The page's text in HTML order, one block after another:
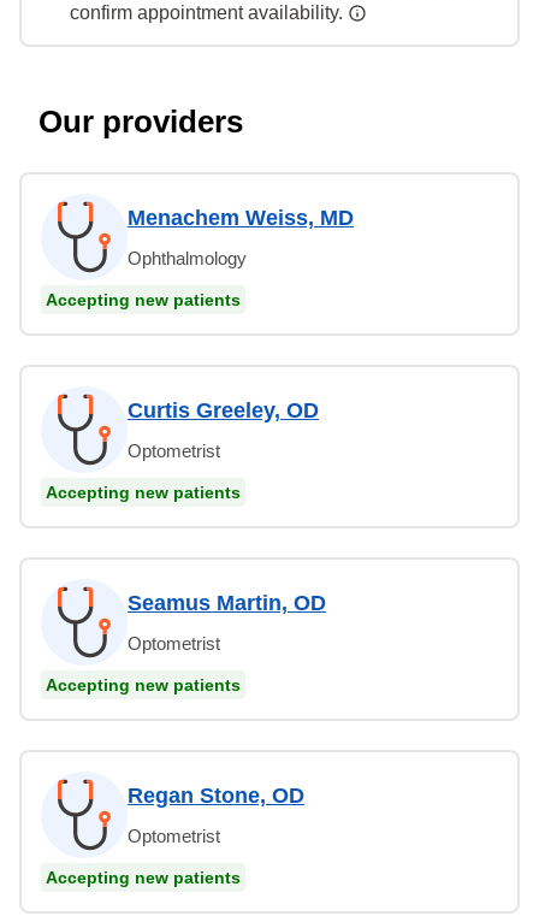
confirm appointment availability.
Our providers
Menachem Weiss, MD
Ophthalmology
Accepting new patients
Curtis Greeley, OD
Optometrist
Accepting new patients
Seamus Martin, OD
Optometrist
Accepting new patients
Regan Stone, OD
Optometrist
Accepting new patients